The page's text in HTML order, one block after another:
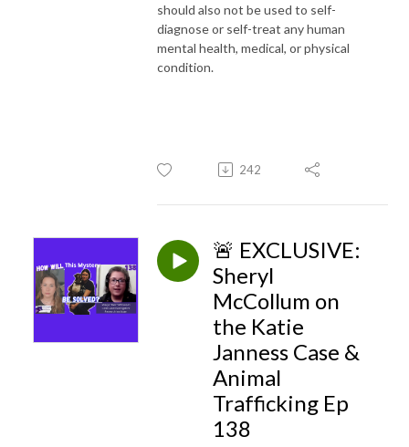
should also not be used to self-
diagnose or self-treat any human
mental health, medical, or physical
condition.
242
🚨 EXCLUSIVE:
Sheryl
McCollum on
the Katie
Janness Case &
Animal
Trafficking Ep
138